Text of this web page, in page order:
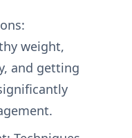
weight,
and getting